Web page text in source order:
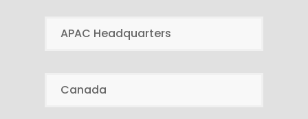
APAC Headquarters
Canada